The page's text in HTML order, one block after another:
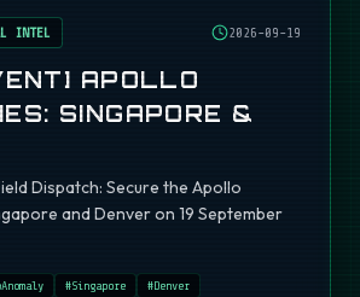
INTEL 2026-09-19
APOLLO
SINGAPORE &
Dispatch: Secure the Apollo
and Denver on 19 September
#Singapore #Denver